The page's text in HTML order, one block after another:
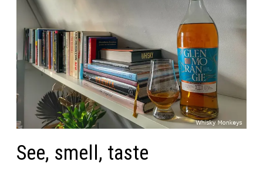
See, smell, taste